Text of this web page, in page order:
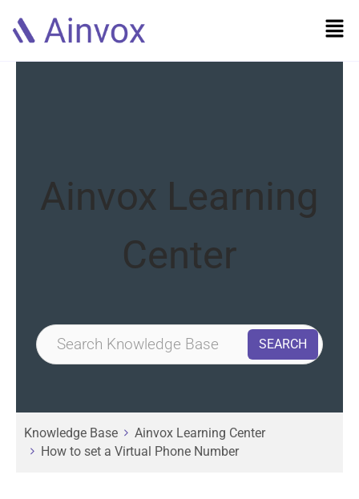
Ainvox Learning
Center
Knowledge Base
Ainvox Learning Center
How to set a Virtual Phone Number